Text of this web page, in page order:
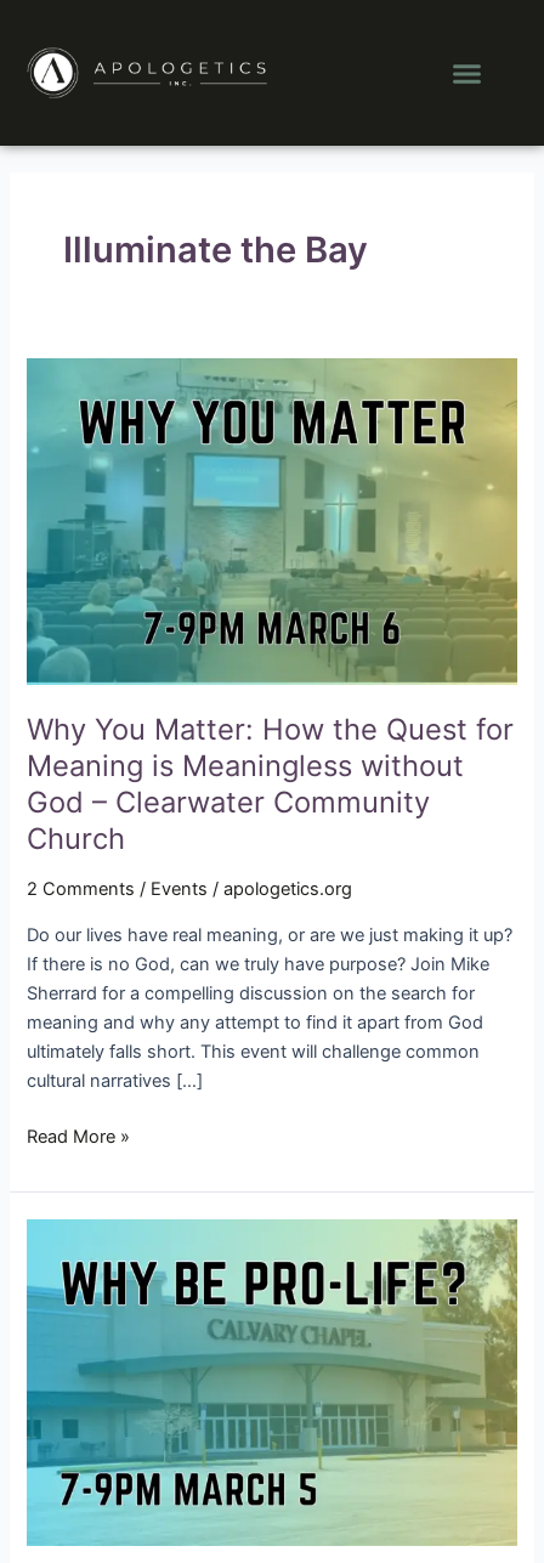
content
Illuminate the Bay
Why You Matter: How the Quest for
Meaning is Meaningless without
God – Clearwater Community
Church
2 Comments / Events /apologetics.org
Do our lives have real meaning, or are we just making it up?
If there is no God, can we truly have purpose? Join Mike
Sherrard for a compelling discussion on the search for
meaning and why any attempt to find it apart from God
ultimately falls short. This event will challenge common
cultural narratives […]
Matter:
How
Quest
Meaning
is
Meaningless
without
God
–
Clearwater
Community
Church
Read More »
pro-
Chapel
pagination